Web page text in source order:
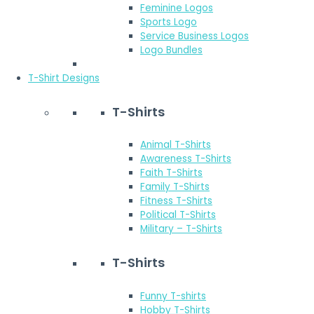
Feminine Logos
Sports Logo
Service Business Logos
Logo Bundles
T-Shirt Designs
T-Shirts
Animal T-Shirts
Awareness T-Shirts
Faith T-Shirts
Family T-Shirts
Fitness T-Shirts
Political T-Shirts
Military – T-Shirts
T-Shirts
Funny T-shirts
Hobby T-Shirts